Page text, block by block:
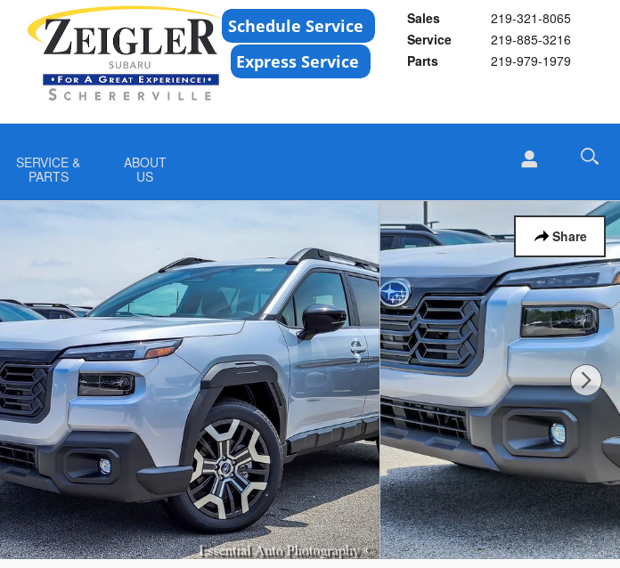
Sales
219-321-8065
Service
219-885-3216
Parts
219-979-1979
SERVICE &
PARTS
ABOUT
US
Share